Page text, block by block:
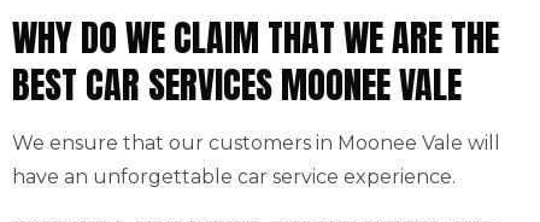
WHY DO WE CLAIM THAT WE ARE THE
BEST CAR SERVICES MOONEE VALE
We ensure that our customers in Moonee Vale will
have an unforgettable car service experience.